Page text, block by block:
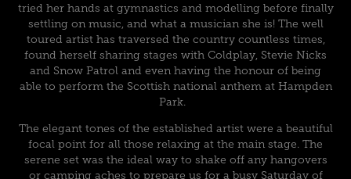
tried her hands at gymnastics and modelling before finally
settling on music, and what a musician she is! The well
toured artist has traversed the country countless times,
found herself sharing stages with Coldplay, Stevie Nicks
and Snow Patrol and even having the honour of being
able to perform the Scottish national anthem at Hampden
Park.
The elegant tones of the established artist were a beautiful
focal point for all those relaxing at the main stage. The
serene set was the ideal way to shake off any hangovers
or camping aches to prepare us for a busy Saturday of